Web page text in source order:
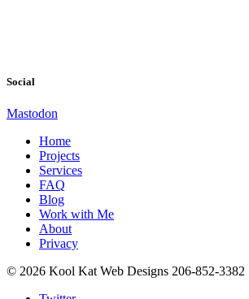
Social
Mastodon
Home
Projects
Services
FAQ
Blog
Work with Me
About
Privacy
© 2026 Kool Kat Web Designs 206-852-3382